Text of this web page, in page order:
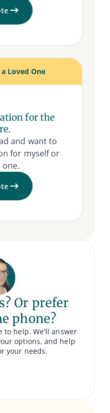
Loved One
for the
and want to
for myself or
one.
Or prefer
phone?
to help. We'll answer
options, and help
your needs.